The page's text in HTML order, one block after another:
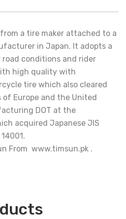
from a tire maker attached to a
in Japan. It adopts a
conditions and rider
high quality with
tire which also cleared
Europe and the United
DOT at the
acquired Japanese JIS
From www.timsun.pk .